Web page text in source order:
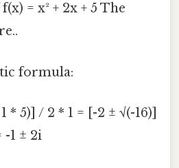
= x² + 2x + 5 The
formula:
* 5)] / 2 * 1 = [-2 ± √(-16)]
-1 ± 2i